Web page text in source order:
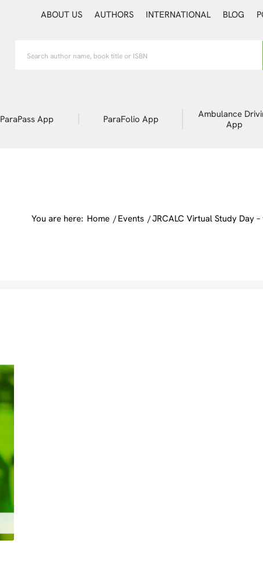
ABOUT US AUTHORS INTERNATIONAL BLOG
ParaPass App ParaFolio App
Ambulance
App
You are here: Home / Events /JRCALC Virtual Study Day –